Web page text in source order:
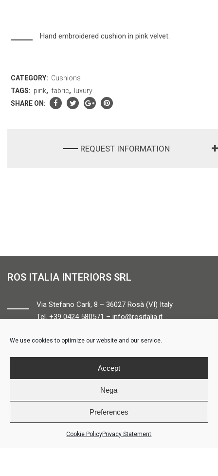
We use cookies to optimize our website and our service.
Accept
Nega
Preferences
Cookie PolicyPrivacy Statement
Hand embroidered cushion in pink velvet.
CATEGORY: Cushions
TAGS: pink, fabric,
luxury
SHARE ON:
REQUEST INFORMATION
ROS ITALIA INTERIORS SRL
Via Stefano Carli, 8 – 36027 Rosà (VI) Italy
Tel. +39 0424 580571 – info@rositalia.it
FOLLOW US